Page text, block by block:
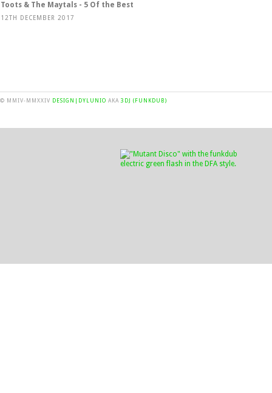
Toots & The Maytals - 5 Of the Best
12TH DECEMBER 2017
© MMIV-MMXXIV DESIGN|DYLUNIO AKA 3DJ (FUNKDUB)